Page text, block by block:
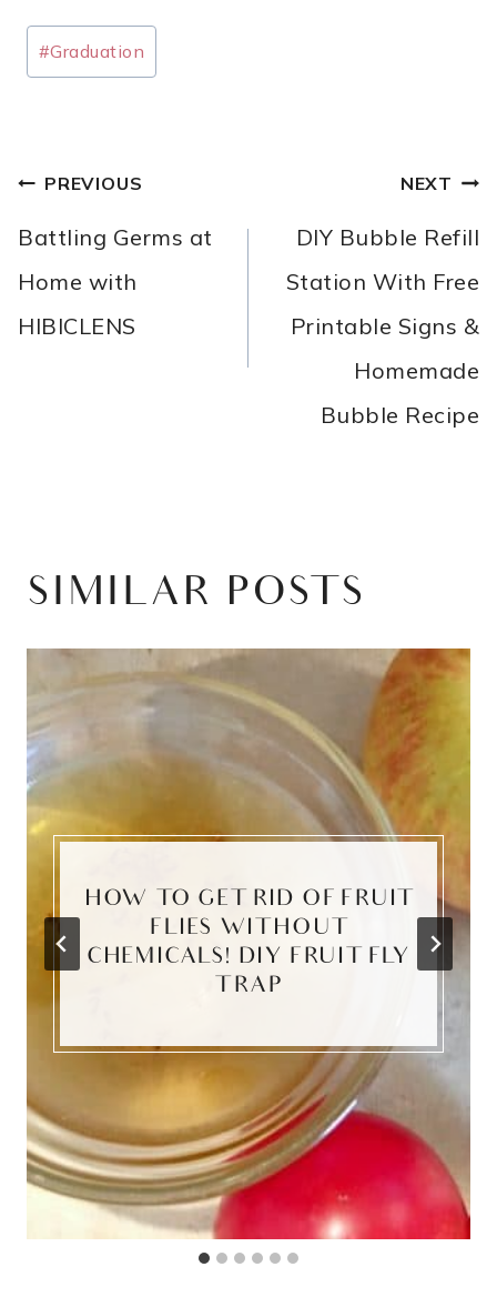
Post
Tags:
#Graduation
POST
NAVIGATION
PREVIOUS
Battling Germs at
Home with
HIBICLENS
NEXT
DIY Bubble Refill
Station With Free
Printable Signs &
Homemade
Bubble Recipe
SIMILAR POSTS
HOW TO GET RID OF FRUIT
FLIES WITHOUT
CHEMICALS! DIY FRUIT FLY
TRAP